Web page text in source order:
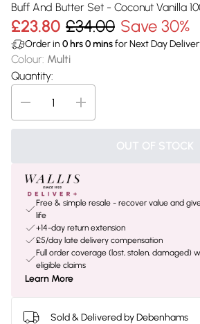
Buff And Butter Set - Coconut Vanilla
£23.80 £34.00 Save 30%
Order in 0 hrs0minsfor Next Day
Colour: Multi
Quantity:
OUT OF STOCK
Free & simple resale - recover value and
life
+14-day return extension
£5/day late delivery compensation
Full order coverage (lost, stolen, damaged)
eligible claims
Learn More
Sold & Delivered by Debenhams